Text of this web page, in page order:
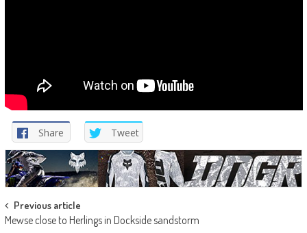
Share Tweet
Post
Previous article
Mewse close to Herlings in Dockside sandstorm